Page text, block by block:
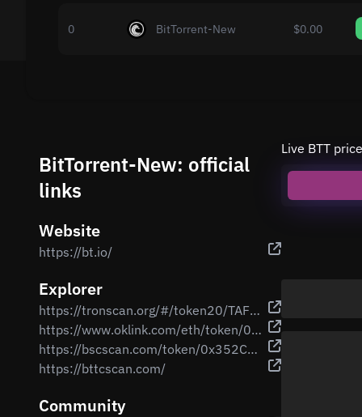
0 BitTorrent-New $0.00
BitTorrent-New: official
links
Website
https://bt.io/
Explorer
https://tronscan.org/#/token20/TAFjULxiVgT4qWk6UZwjqwZXTSaGaqnVp4
https://www.oklink.com/eth/token/0xc669928185dbce49d2230cc9b0979be6dc797957
https://bscscan.com/token/0x352Cb5E19b12FC216548a2677bD0fce83BaE434B
https://bttcscan.com/
Community
Live BTT